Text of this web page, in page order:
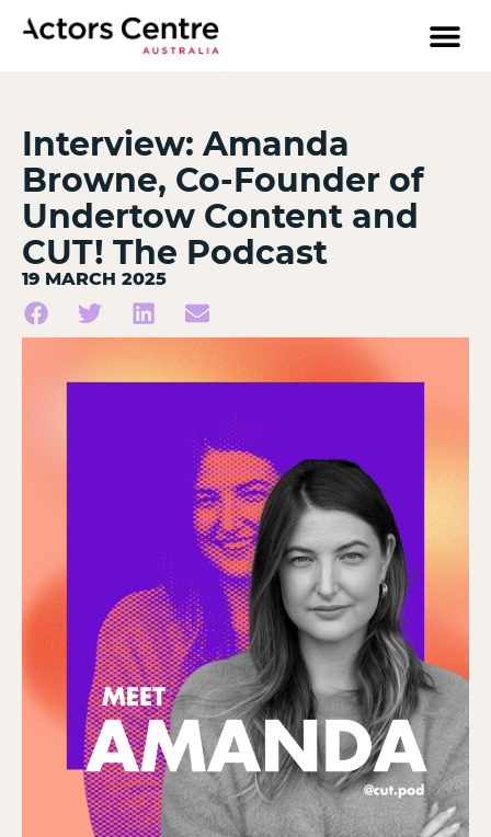
Interview: Amanda
Browne, Co-Founder of
Undertow Content and
CUT! The Podcast
19 MARCH 2025